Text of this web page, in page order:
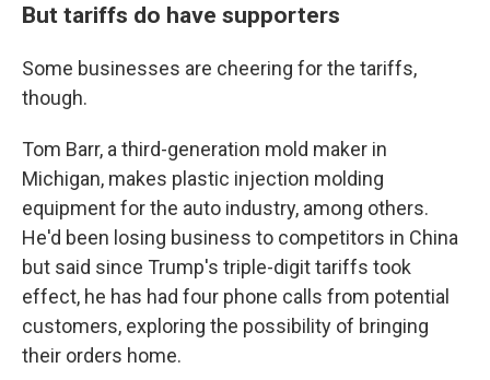
But tariffs do have supporters
Some businesses are cheering for the tariffs,
though.
Tom Barr, a third-generation mold maker in
Michigan, makes plastic injection molding
equipment for the auto industry, among others.
He'd been losing business to competitors in China
but said since Trump's triple-digit tariffs took
effect, he has had four phone calls from potential
customers, exploring the possibility of bringing
their orders home.